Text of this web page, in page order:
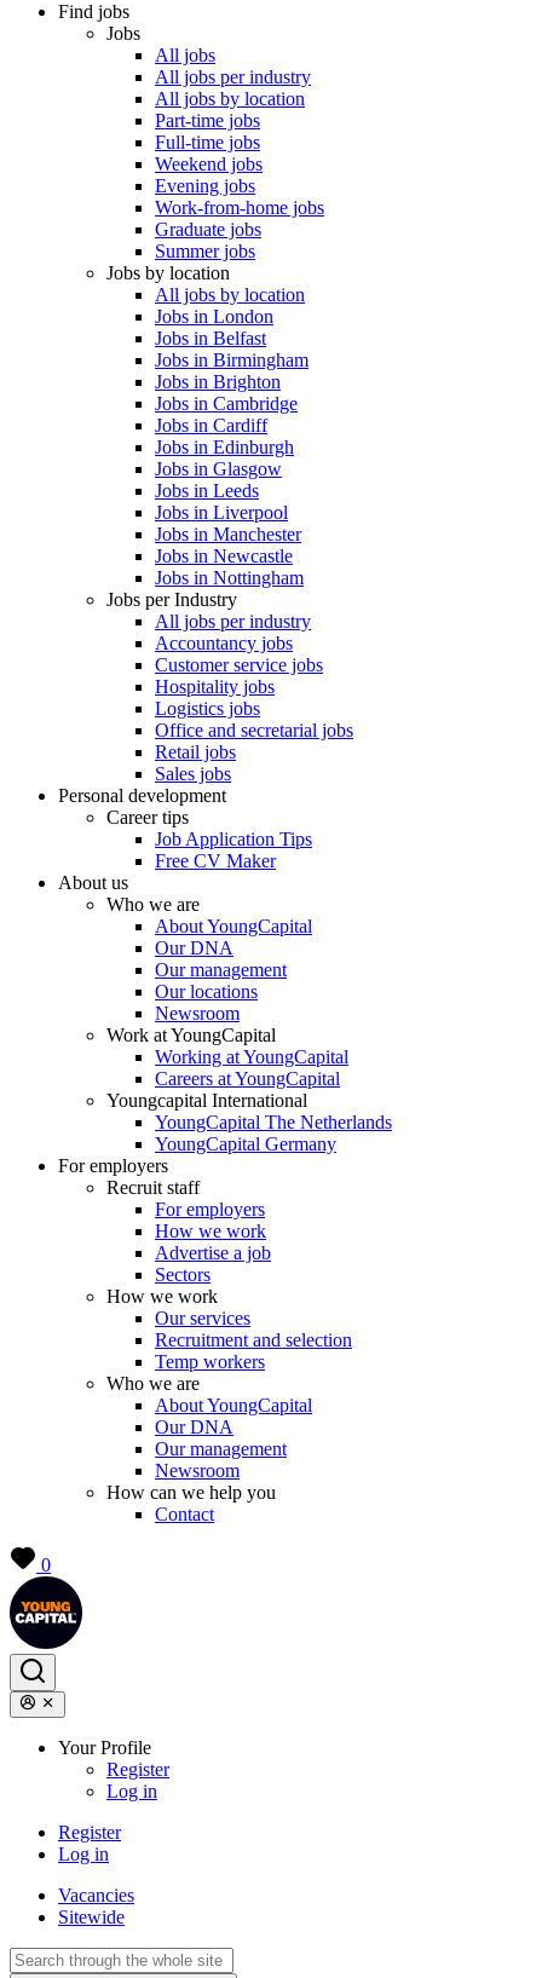
Find jobs
Jobs
All jobs
All jobs per industry
All jobs by location
Part-time jobs
Full-time jobs
Weekend jobs
Evening jobs
Work-from-home jobs
Graduate jobs
Summer jobs
Jobs by location
All jobs by location
Jobs in London
Jobs in Belfast
Jobs in Birmingham
Jobs in Brighton
Jobs in Cambridge
Jobs in Cardiff
Jobs in Edinburgh
Jobs in Glasgow
Jobs in Leeds
Jobs in Liverpool
Jobs in Manchester
Jobs in Newcastle
Jobs in Nottingham
Jobs per Industry
All jobs per industry
Accountancy jobs
Customer service jobs
Hospitality jobs
Logistics jobs
Office and secretarial jobs
Retail jobs
Sales jobs
Personal development
Career tips
Job Application Tips
Free CV Maker
About us
Who we are
About YoungCapital
Our DNA
Our management
Our locations
Newsroom
Work at YoungCapital
Working at YoungCapital
Careers at YoungCapital
Youngcapital International
YoungCapital The Netherlands
YoungCapital Germany
For employers
Recruit staff
For employers
How we work
Advertise a job
Sectors
How we work
Our services
Recruitment and selection
Temp workers
Who we are
About YoungCapital
Our DNA
Our management
Newsroom
How can we help you
Contact
0
Your Profile
Register
Log in
Register
Log in
Vacancies
Sitewide